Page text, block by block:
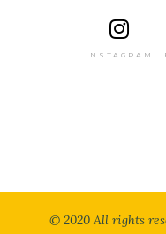
INSTAGRAM
© 2020 All rights